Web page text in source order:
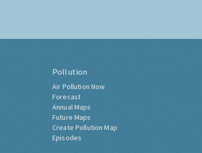
Pollution
Air Pollution Now
Forecast
Annual Maps
Future Maps
Create Pollution Map
Episodes